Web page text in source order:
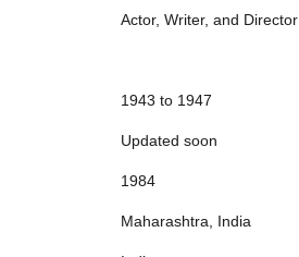
Actor, Writer, and Director
1943 to 1947
Updated soon
1984
Maharashtra, India